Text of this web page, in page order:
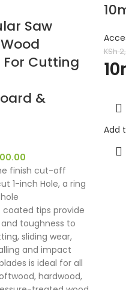
Saw
Cutting
&
finish cut-off
1-inch Hole, a ring
coated tips provide
toughness to
sliding wear,
and impact
is ideal for all
hardwood,
KSh
Add